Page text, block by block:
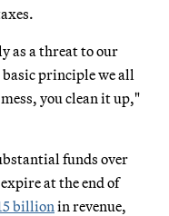
as a threat to our
principle we all
you clean it up,"
funds over
at the end of
billion in revenue,